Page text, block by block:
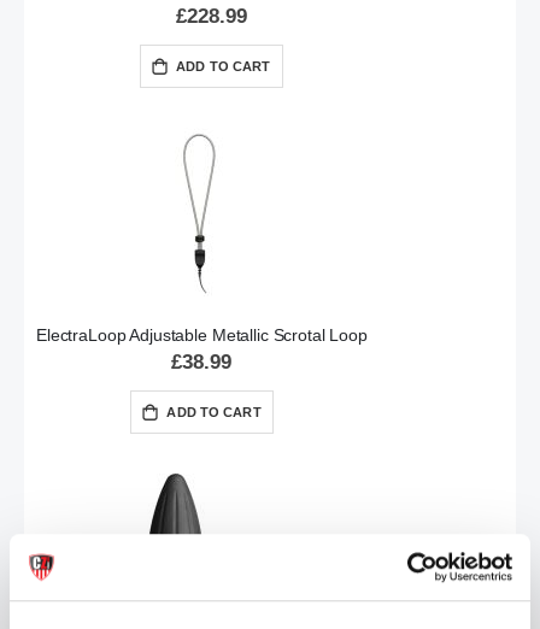
£228.99
ADD TO CART
ElectraLoop Adjustable Metallic Scrotal Loop
£38.99
ADD TO CART